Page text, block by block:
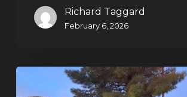
Richard Taggard
February 6, 2026
Cleanouts